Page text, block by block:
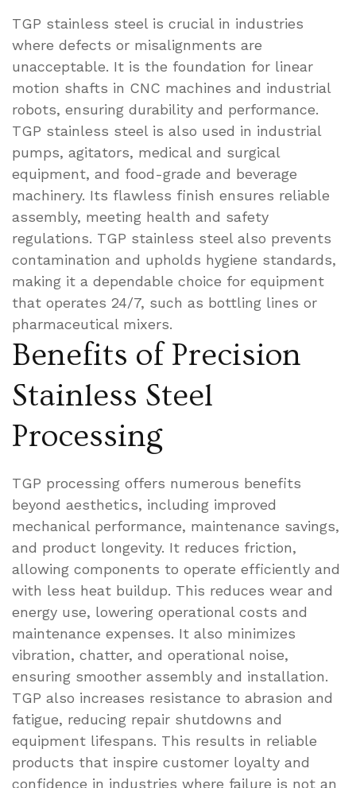
TGP stainless steel is crucial in industries
where defects or misalignments are
unacceptable. It is the foundation for linear
motion shafts in CNC machines and industrial
robots, ensuring durability and performance.
TGP stainless steel is also used in industrial
pumps, agitators, medical and surgical
equipment, and food-grade and beverage
machinery. Its flawless finish ensures reliable
assembly, meeting health and safety
regulations. TGP stainless steel also prevents
contamination and upholds hygiene standards,
making it a dependable choice for equipment
that operates 24/7, such as bottling lines or
pharmaceutical mixers.
Benefits of Precision
Stainless Steel
Processing
TGP processing offers numerous benefits
beyond aesthetics, including improved
mechanical performance, maintenance savings,
and product longevity. It reduces friction,
allowing components to operate efficiently and
with less heat buildup. This reduces wear and
energy use, lowering operational costs and
maintenance expenses. It also minimizes
vibration, chatter, and operational noise,
ensuring smoother assembly and installation.
TGP also increases resistance to abrasion and
fatigue, reducing repair shutdowns and
equipment lifespans. This results in reliable
products that inspire customer loyalty and
confidence in industries where failure is not an